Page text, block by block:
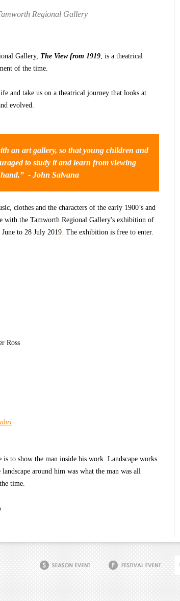
Regional Gallery
Gallery, The View from 1919 , is a theatrical
of the time.
and take us on a theatrical journey that looks at
evolved.
an art gallery, so that young children and
to study it andlearn from viewing
- John Salvana
clothes and the characters of the early 1900’s and
with the Tamworth Regional Gallery's exhibition of
to 28 July 2019 The exhibition is free to enter.
Ross
to show the man inside his work. Landscape works
around him was what the man was all
time.